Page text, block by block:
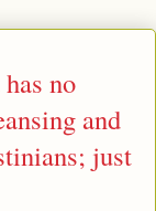
no
and
just